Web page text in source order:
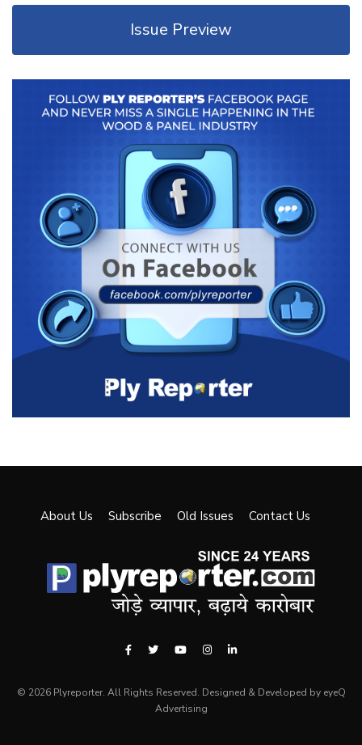
Issue Preview
About Us Subscribe Old Issues Contact Us
© 2026 Plyreporter. All Rights Reserved. Designed & Developed by eyeQ
Advertising